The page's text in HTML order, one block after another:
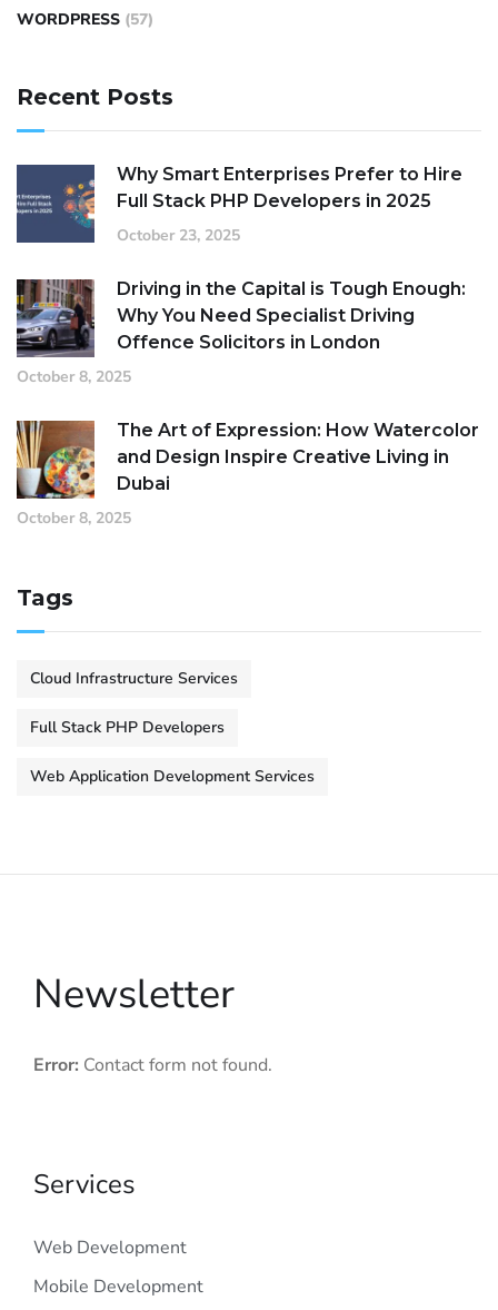
WORDPRESS (57)
Recent Posts
Why Smart Enterprises Prefer to Hire
Full Stack PHP Developers in 2025
October 23, 2025
Driving in the Capital is Tough Enough:
Why You Need Specialist Driving
Offence Solicitors in London
October 8, 2025
The Art of Expression: How Watercolor
and Design Inspire Creative Living in
Dubai
October 8, 2025
Tags
Cloud Infrastructure Services
Full Stack PHP Developers
Web Application Development Services
Newsletter
Error: Contact form not found.
Services
Web Development
Mobile Development